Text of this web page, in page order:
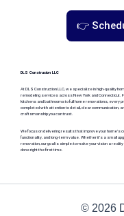
👉
DLS Construcion LLC
At DLS Construction LLC, we specialize in high-quality
remodeling services across New York and Connecticut.
kitchens and bathrooms to full home renovations, every
completed with attention to detail, clear communication,
craftsmanship you can trust.
We focus on delivering results that improve your home’s
functionality, and long-term value. Whether it’s a small
renovation, our goal is simple: to make your vision a
done right the first time.
© 2026